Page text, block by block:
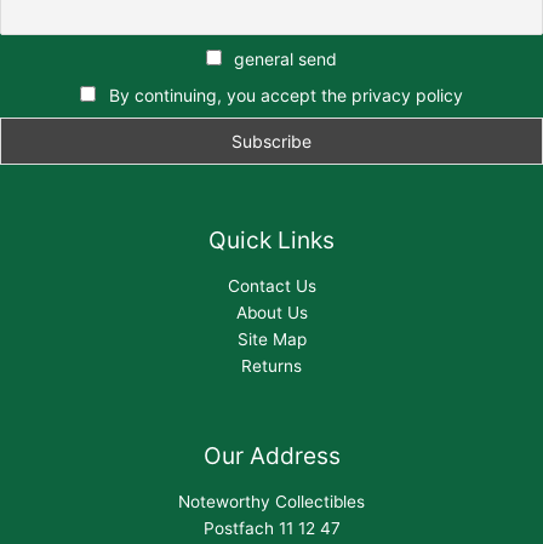
general send
By continuing, you accept the privacy policy
Quick Links
Contact Us
About Us
Site Map
Returns
Our Address
Noteworthy Collectibles
Postfach 11 12 47